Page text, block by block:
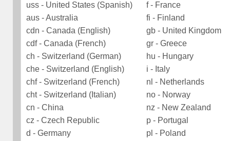
uss - United States (Spanish)
aus - Australia
cdn - Canada (English)
cdf - Canada (French)
ch - Switzerland (German)
che - Switzerland (English)
chf - Switzerland (French)
cht - Switzerland (Italian)
cn - China
cz - Czech Republic
d - Germany
f - France
fi - Finland
gb - United Kingdom
gr - Greece
hu - Hungary
i - Italy
nl - Netherlands
no - Norway
nz - New Zealand
p - Portugal
pl - Poland